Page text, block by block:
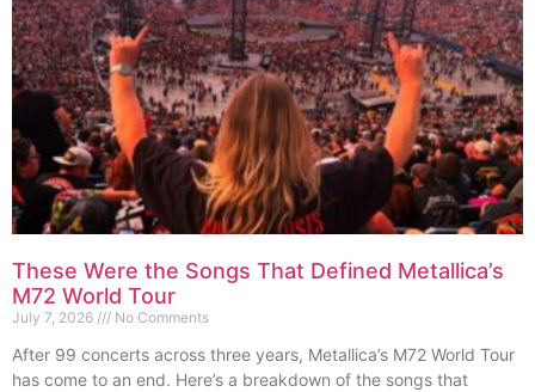
These Were the Songs That Defined Metallica’s
M72 World Tour
July 7, 2026 No Comments
After 99 concerts across three years, Metallica’s M72 World Tour
has come to an end. Here’s a breakdown of the songs that